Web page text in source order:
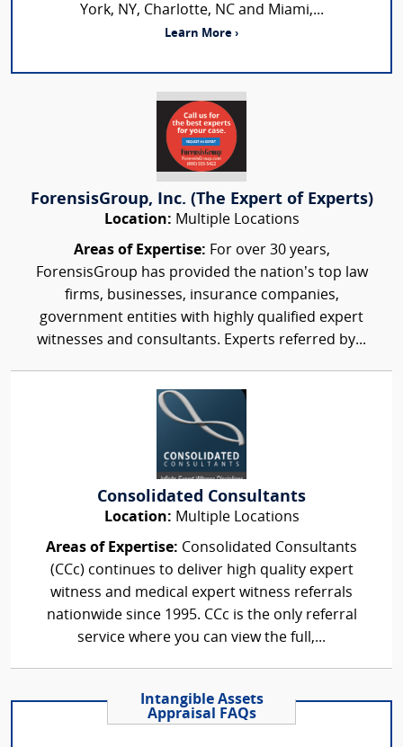
York, NY, Charlotte, NC and Miami,...
Learn More ›
ForensisGroup, Inc. (The Expert of Experts)
Location: Multiple Locations
Areas of Expertise: For over 30 years,
ForensisGroup has provided the nation’s top law
firms, businesses, insurance companies,
government entities with highly qualified expert
witnesses and consultants. Experts referred by...
Consolidated Consultants
Location: Multiple Locations
Areas of Expertise: Consolidated Consultants
(CCc) continues to deliver high quality expert
witness and medical expert witness referrals
nationwide since 1995. CCc is the only referral
service where you can view the full,...
Intangible Assets
Appraisal FAQs